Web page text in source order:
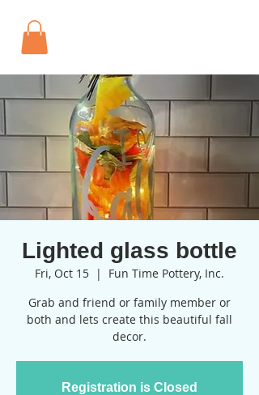
Lighted glass bottle
Fri, Oct 15
  |
Fun Time Pottery, Inc.
Grab and friend or family member or
both and lets create this beautiful fall
decor.
Registration is Closed